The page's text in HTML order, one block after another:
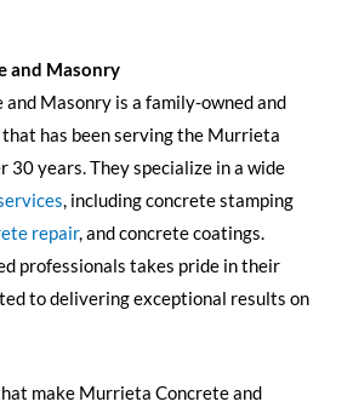
and Masonry
Masonry is a family-owned and
has been serving the Murrieta
30 years. They specialize in a wide
, including concrete stamping
repair, and concrete coatings.
professionals takes pride in their
to delivering exceptional results on
make Murrieta Concrete and